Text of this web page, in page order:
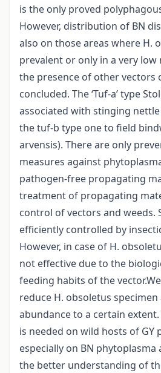
is the only proved
However, distribution of BN
also on those areas where H.
prevalent or only in a very low
the presence of other vectors
concluded. The ‘Tuf-a’ type
associated with stinging
the tuf-b type one to field
arvensis). There are only
measures against
pathogen-free propagating
treatment of propagating
control of vectors and weeds.
efficiently controlled by
However, in case of H.
not effective due to the
feeding habits of the
reduce H. obsoletus
abundance to a certain
is needed on wild hosts of GY
especially on BN
the better understanding of